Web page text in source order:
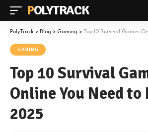
POLYTRACK
PolyTrack > Blog > Gaming > Top 10 Survival Games
GAMING
Top 10 Survival
Online You Need to
2025